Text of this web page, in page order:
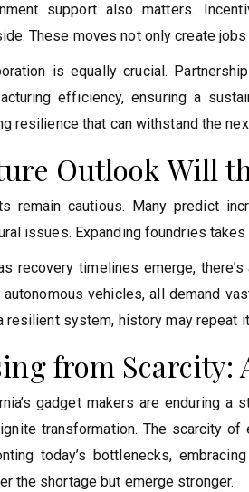
support also matters.
These moves not only create
is equally crucial.
efficiency, ensuring a
resilience that can withstand the
Outlook Will
remain cautious. Many predict
issues. Expanding foundries
recovery timelines emerge,
vehicles, all demand
resilient system, history may repeat
from Scarcity:
gadget makers are enduring
transformation. The scarcity of
today’s bottlenecks,
the shortage but emerge stronger.